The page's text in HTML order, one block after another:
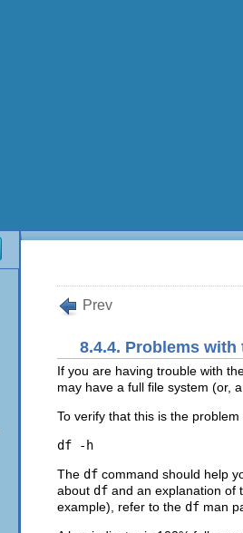
Prev
8.4.4. Problems
If you are having trouble with
may have a full file system (or,
To verify that this is the
The df command should help
about df and an explanation of
example), refer to the df man